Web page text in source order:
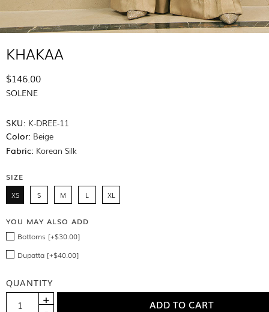
KHAKAA
$146.00
SOLENE
SKU: K-DREE-11
Color: Beige
Fabric: Korean Silk
SIZE
XS S M L XL
YOU MAY ALSO ADD
Bottoms [+$30.00]
Dupatta [+$40.00]
QUANTITY